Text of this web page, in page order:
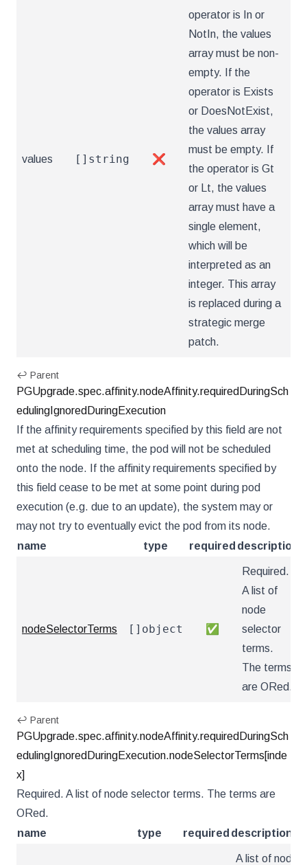
values []string ❌
operator is In or
NotIn, the values
array must be non-
empty. If the
operator is Exists
or DoesNotExist,
the values array
must be empty. If
the operator is Gt
or Lt, the values
array must have a
single element,
which will be
interpreted as an
integer. This array
is replaced during a
strategic merge
patch.
↩ Parent
PGUpgrade.spec.affinity.nodeAffinity.requiredDuringSch
edulingIgnoredDuringExecution
If the affinity requirements specified by this field are not
met at scheduling time, the pod will not be scheduled
onto the node. If the affinity requirements specified by
this field cease to be met at some point during pod
execution (e.g. due to an update), the system may or
may not try to eventually evict the pod from its node.
name
type required description
nodeSelectorTerms []object ✅
Required.
A list of
node
selector
terms.
The terms
are ORed.
↩ Parent
PGUpgrade.spec.affinity.nodeAffinity.requiredDuringSch
edulingIgnoredDuringExecution.nodeSelectorTerms[inde
x]
Required. A list of node selector terms. The terms are
ORed.
name
type required description
A list of node